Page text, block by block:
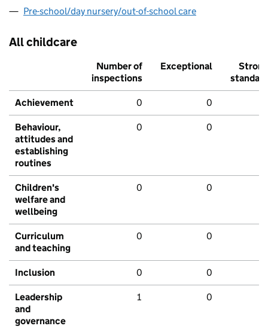
Pre-school/day nursery/out-of-school care
All childcare
Number of
inspections
Exceptional
Strong
standard
Achievement 0 0
Behaviour,
attitudes and
establishing
routines
0 0
Children's
welfare and
wellbeing
0 0
Curriculum
and teaching
0 0
Inclusion 0 0
Leadership
and
governance
1 0